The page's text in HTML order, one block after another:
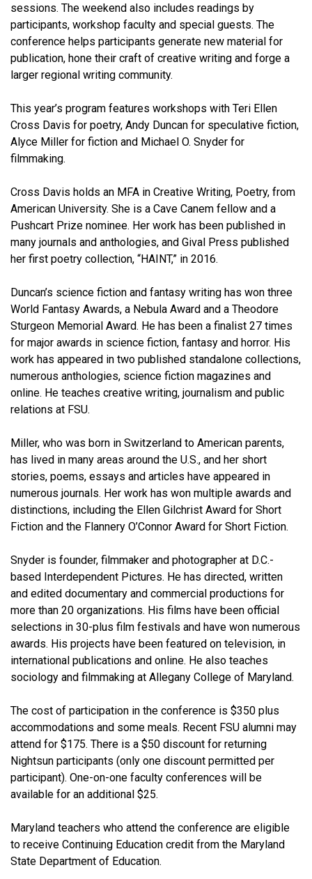
sessions. The weekend also includes readings by
participants, workshop faculty and special guests. The
conference helps participants generate new material for
publication, hone their craft of creative writing and forge a
larger regional writing community.
This year’s program features workshops with Teri Ellen
Cross Davis for poetry, Andy Duncan for speculative fiction,
Alyce Miller for fiction and Michael O. Snyder for
filmmaking.
Cross Davis holds an MFA in Creative Writing, Poetry, from
American University. She is a Cave Canem fellow and a
Pushcart Prize nominee. Her work has been published in
many journals and anthologies, and Gival Press published
her first poetry collection, “HAINT,” in 2016.
Duncan’s science fiction and fantasy writing has won three
World Fantasy Awards, a Nebula Award and a Theodore
Sturgeon Memorial Award. He has been a finalist 27 times
for major awards in science fiction, fantasy and horror. His
work has appeared in two published standalone collections,
numerous anthologies, science fiction magazines and
online. He teaches creative writing, journalism and public
relations at FSU.
Miller, who was born in Switzerland to American parents,
has lived in many areas around the U.S., and her short
stories, poems, essays and articles have appeared in
numerous journals. Her work has won multiple awards and
distinctions, including the Ellen Gilchrist Award for Short
Fiction and the Flannery O’Connor Award for Short Fiction.
Snyder is founder, filmmaker and photographer at D.C.-
based Interdependent Pictures. He has directed, written
and edited documentary and commercial productions for
more than 20 organizations. His films have been official
selections in 30-plus film festivals and have won numerous
awards. His projects have been featured on television, in
international publications and online. He also teaches
sociology and filmmaking at Allegany College of Maryland.
The cost of participation in the conference is $350 plus
accommodations and some meals. Recent FSU alumni may
attend for $175. There is a $50 discount for returning
Nightsun participants (only one discount permitted per
participant). One-on-one faculty conferences will be
available for an additional $25.
Maryland teachers who attend the conference are eligible
to receive Continuing Education credit from the Maryland
State Department of Education.